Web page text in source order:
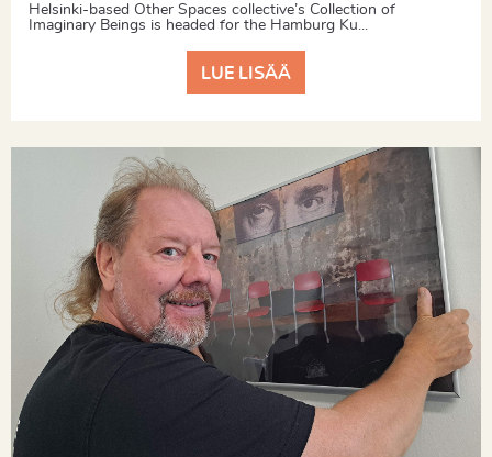
Helsinki-based Other Spaces collective’s Collection of
Imaginary Beings is headed for the Hamburg Ku...
LUE LISÄÄ